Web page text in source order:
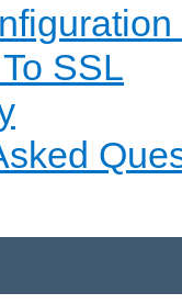
SSL